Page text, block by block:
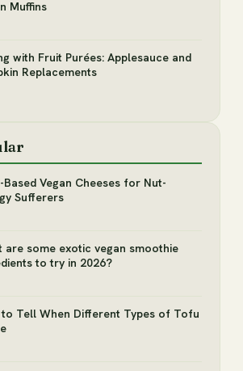
Muffins
with Fruit Purées: Applesauce and
Replacements
Based Vegan Cheeses for Nut-
Sufferers
are some exotic vegan smoothie
to try in 2026?
Tell When Different Types of Tofu